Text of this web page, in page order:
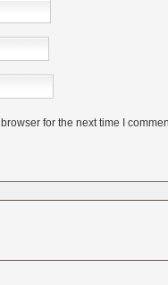
for the next time I